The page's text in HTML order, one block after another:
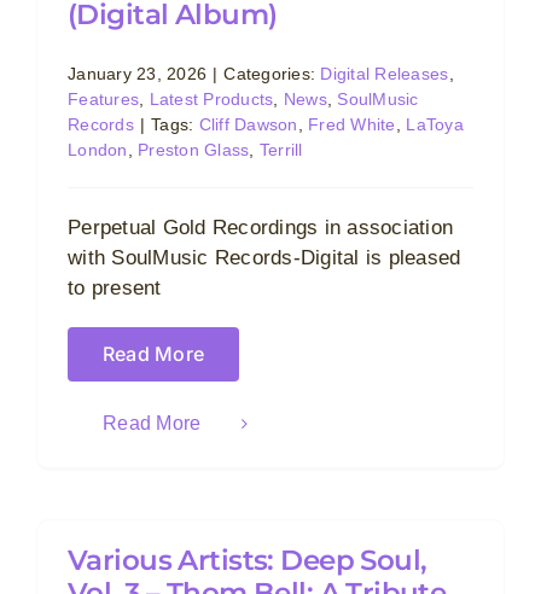
(Digital Album)
January 23, 2026 | Categories: Digital Releases
Features
Latest Products News, SoulMusic
Records | Tags: Cliff Dawson Fred White
LaToya
London
Preston Glass Terrill
Perpetual Gold Recordings in association
with SoulMusic Records-Digital is pleased
to present
Read More
Read More
Various Artists: Deep Soul,